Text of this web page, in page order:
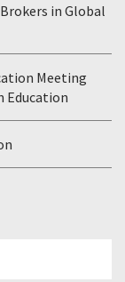
in Global
Meeting
Education